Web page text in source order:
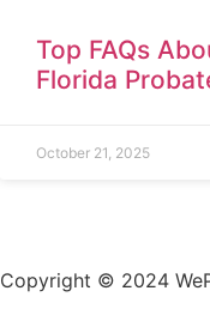
Top FAQs
Florida
October 21, 2025
Copyright © 2024